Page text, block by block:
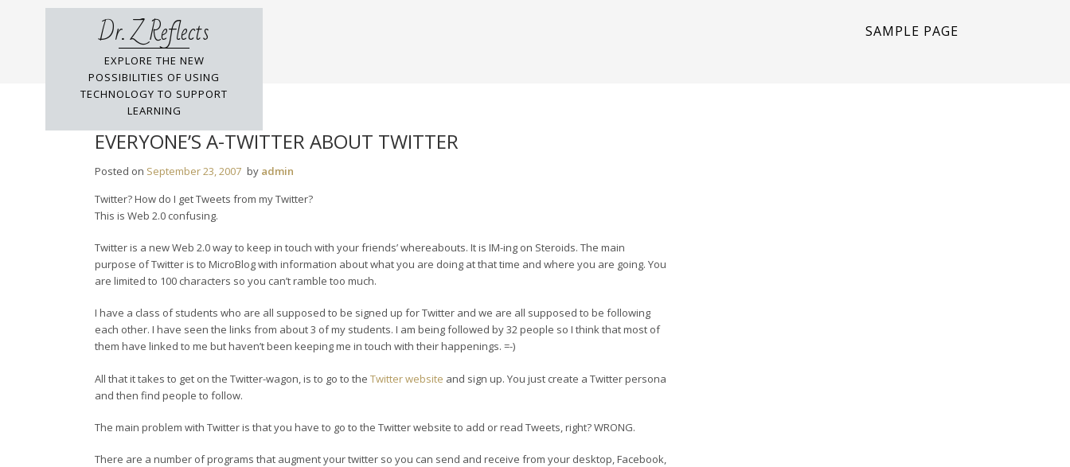
Dr. Z Reflects
EXPLORE THE NEW
POSSIBILITIES OF USING
TECHNOLOGY TO SUPPORT
LEARNING
SAMPLE PAGE
EVERYONE’S A-TWITTER ABOUT TWITTER
Posted on September 23, 2007 by admin
Twitter? How do I get Tweets from my Twitter?
This is Web 2.0 confusing.
Twitter is a new Web 2.0 way to keep in touch with your friends’ whereabouts. It is IM-ing on Steroids. The main
purpose of Twitter is to MicroBlog with information about what you are doing at that time and where you are going. You
are limited to 100 characters so you can’t ramble too much.
I have a class of students who are all supposed to be signed up for Twitter and we are all supposed to be following
each other. I have seen the links from about 3 of my students. I am being followed by 32 people so I think that most of
them have linked to me but haven’t been keeping me in touch with their happenings. =-)
All that it takes to get on the Twitter-wagon, is to go to the Twitter website and sign up. You just create a Twitter persona
and then find people to follow.
The main problem with Twitter is that you have to go to the Twitter website to add or read Tweets, right? WRONG.
There are a number of programs that augment your twitter so you can send and receive from your desktop, Facebook,